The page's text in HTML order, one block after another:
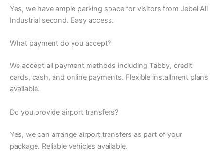
Yes, we have ample parking space for visitors from Jebel Ali
Industrial second. Easy access.
What payment do you accept?
We accept all payment methods including Tabby, credit
cards, cash, and online payments. Flexible installment plans
available.
Do you provide airport transfers?
Yes, we can arrange airport transfers as part of your
package. Reliable vehicles available.